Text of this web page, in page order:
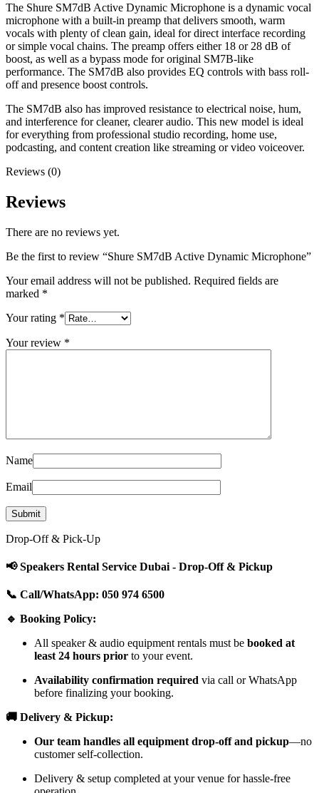
The Shure SM7dB Active Dynamic Microphone is a dynamic vocal
microphone with a built-in preamp that delivers smooth, warm
vocals with plenty of clean gain, ideal for direct interface recording
or simple vocal chains. The preamp offers either 18 or 28 dB of
boost, as well as a bypass mode for original SM7B-like
performance. The SM7dB also provides EQ controls with bass roll-
off and presence boost controls.
The SM7dB also has improved resistance to electrical noise, hum,
and interference for cleaner, clearer audio. This new model is ideal
for everything from professional studio recording, home use,
podcasting, and content creation like streaming or video voiceover.
Reviews (0)
Reviews
There are no reviews yet.
Be the first to review “Shure SM7dB Active Dynamic Microphone”
Your email address will not be published. Required fields are
marked *
Your rating *
Your review *
Name
Email
Drop-Off & Pick-Up
📢 Speakers Rental Service Dubai - Drop-Off & Pickup
📞 Call/WhatsApp: 050 974 6500
🔹 Booking Policy:
All speaker & audio equipment rentals must be booked at
least 24 hours prior to your event.
Availability confirmation required via call or WhatsApp
before finalizing your booking.
🚚 Delivery & Pickup:
Our team handles all equipment drop-off and pickup—no
customer self-collection.
Delivery & setup completed at your venue for hassle-free